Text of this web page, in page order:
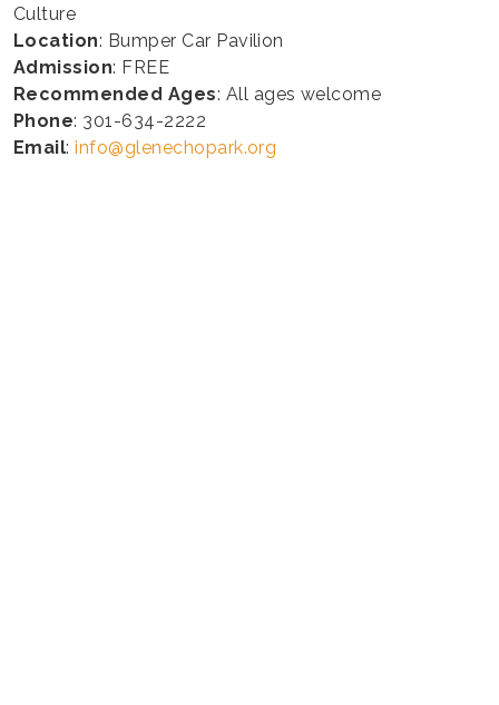
Culture
Location: Bumper Car Pavilion
Admission: FREE
Recommended Ages: All ages welcome
Phone: 301-634-2222
Email:info@glenechopark.org